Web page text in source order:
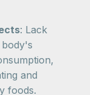
: Lack
and
foods.